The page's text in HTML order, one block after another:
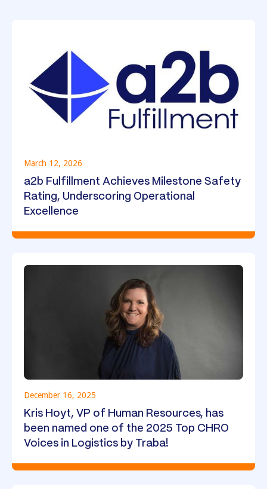
March 12, 2026
a2b Fulfillment Achieves Milestone Safety
Rating, Underscoring Operational
Excellence
December 16, 2025
Kris Hoyt, VP of Human Resources, has
been named one of the 2025 Top CHRO
Voices in Logistics by Traba!